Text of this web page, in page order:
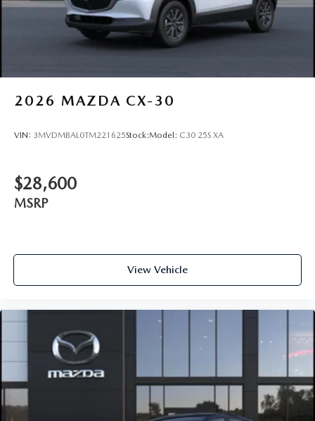
2026 MAZDA CX-30
VIN: 3MVDMBAL0TM221625Stock:Model: C30 25S XA
$28,600
MSRP
View Vehicle